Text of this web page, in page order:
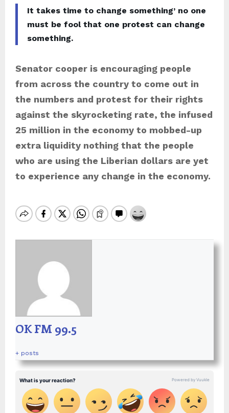
It takes time to change something’ no one
must be fool that one protest can change
something.
Senator cooper is encouraging people
from across the country to come out in
the numbers and protest for their rights
against the skyrocketing rate, the infused
25 million in the economy to mobbed-up
extra liquidity nothing that the people
who are using the Liberian dollars are yet
to experience any change in the economy.
OK FM 99.5
+ posts